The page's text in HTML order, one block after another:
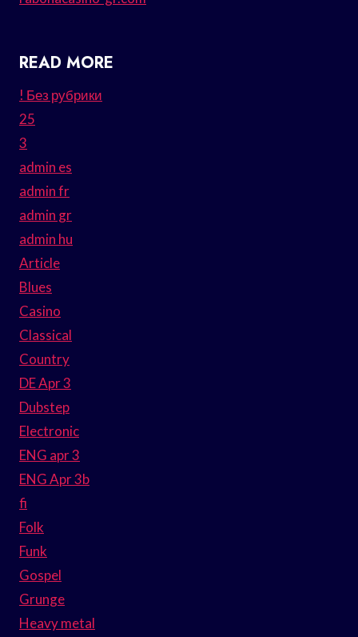
READ MORE
! Без рубрики
25
3
admin es
admin fr
admin gr
admin hu
Article
Blues
Casino
Classical
Country
DE Apr 3
Dubstep
Electronic
ENG apr 3
ENG Apr 3b
fi
Folk
Funk
Gospel
Grunge
Heavy metal